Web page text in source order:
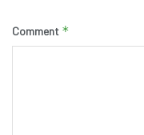
Comment *